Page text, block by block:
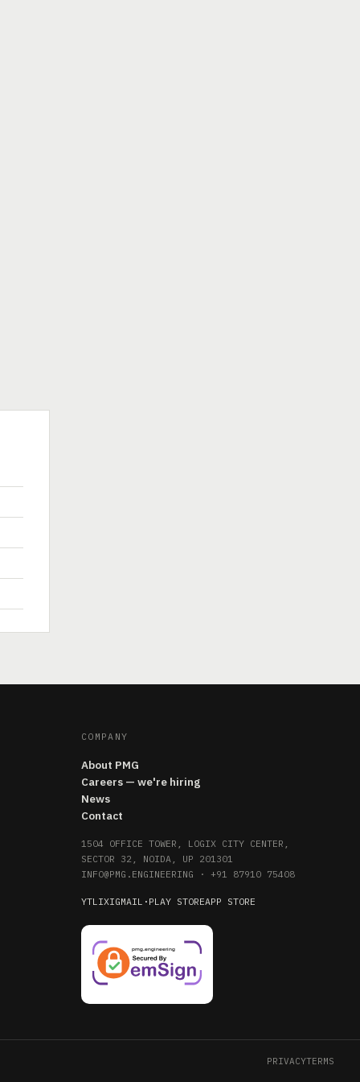
COMPANY
About PMG
Careers — we're hiring
News
Contact
1504 OFFICE TOWER, LOGIX CITY CENTER,
SECTOR 32, NOIDA, UP 201301
INFO@PMG.ENGINEERING · +91 87910 75408
YTLIXIGMAIL · PLAY STOREAPP STORE
PRIVACYTERMS